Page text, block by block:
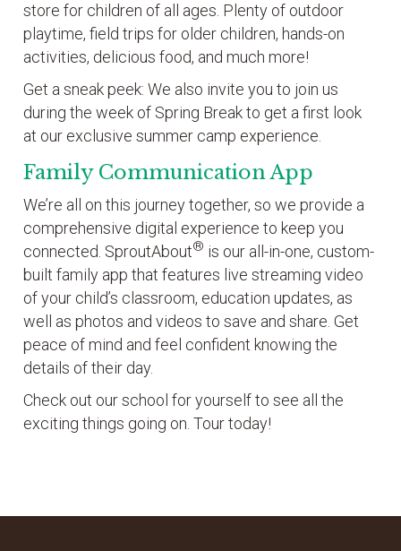
store for children of all ages. Plenty of outdoor
playtime, field trips for older children, hands-on
activities, delicious food, and much more!
Get a sneak peek: We also invite you to join us
during the week of Spring Break to get a first look
at our exclusive summer camp experience.
Family Communication App
We’re all on this journey together, so we provide a
comprehensive digital experience to keep you
connected. SproutAbout® is our all-in-one, custom-
built family app that features live streaming video
of your child’s classroom, education updates, as
well as photos and videos to save and share. Get
peace of mind and feel confident knowing the
details of their day.
Check out our school for yourself to see all the
exciting things going on. Tour today!